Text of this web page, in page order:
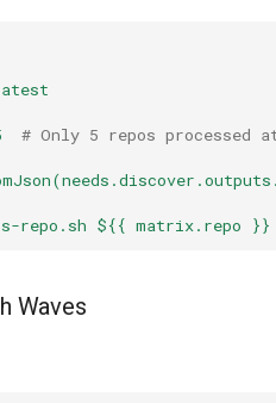
# Only 5 repos processed
repo.sh ${{ matrix.repo }}
Waves